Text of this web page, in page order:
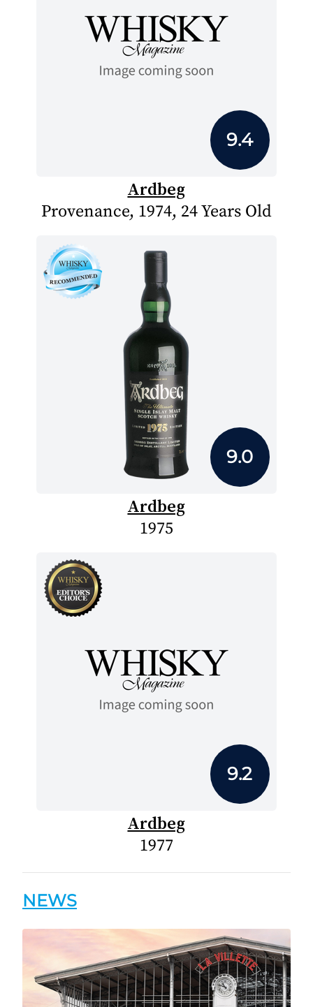
9.4
Ardbeg
Provenance, 1974, 24 Years Old
9.0
Ardbeg
1975
9.2
Ardbeg
1977
NEWS